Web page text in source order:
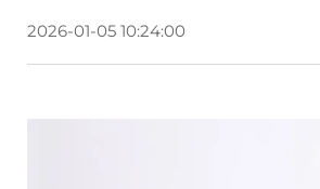
2026-01-05 10:24:00